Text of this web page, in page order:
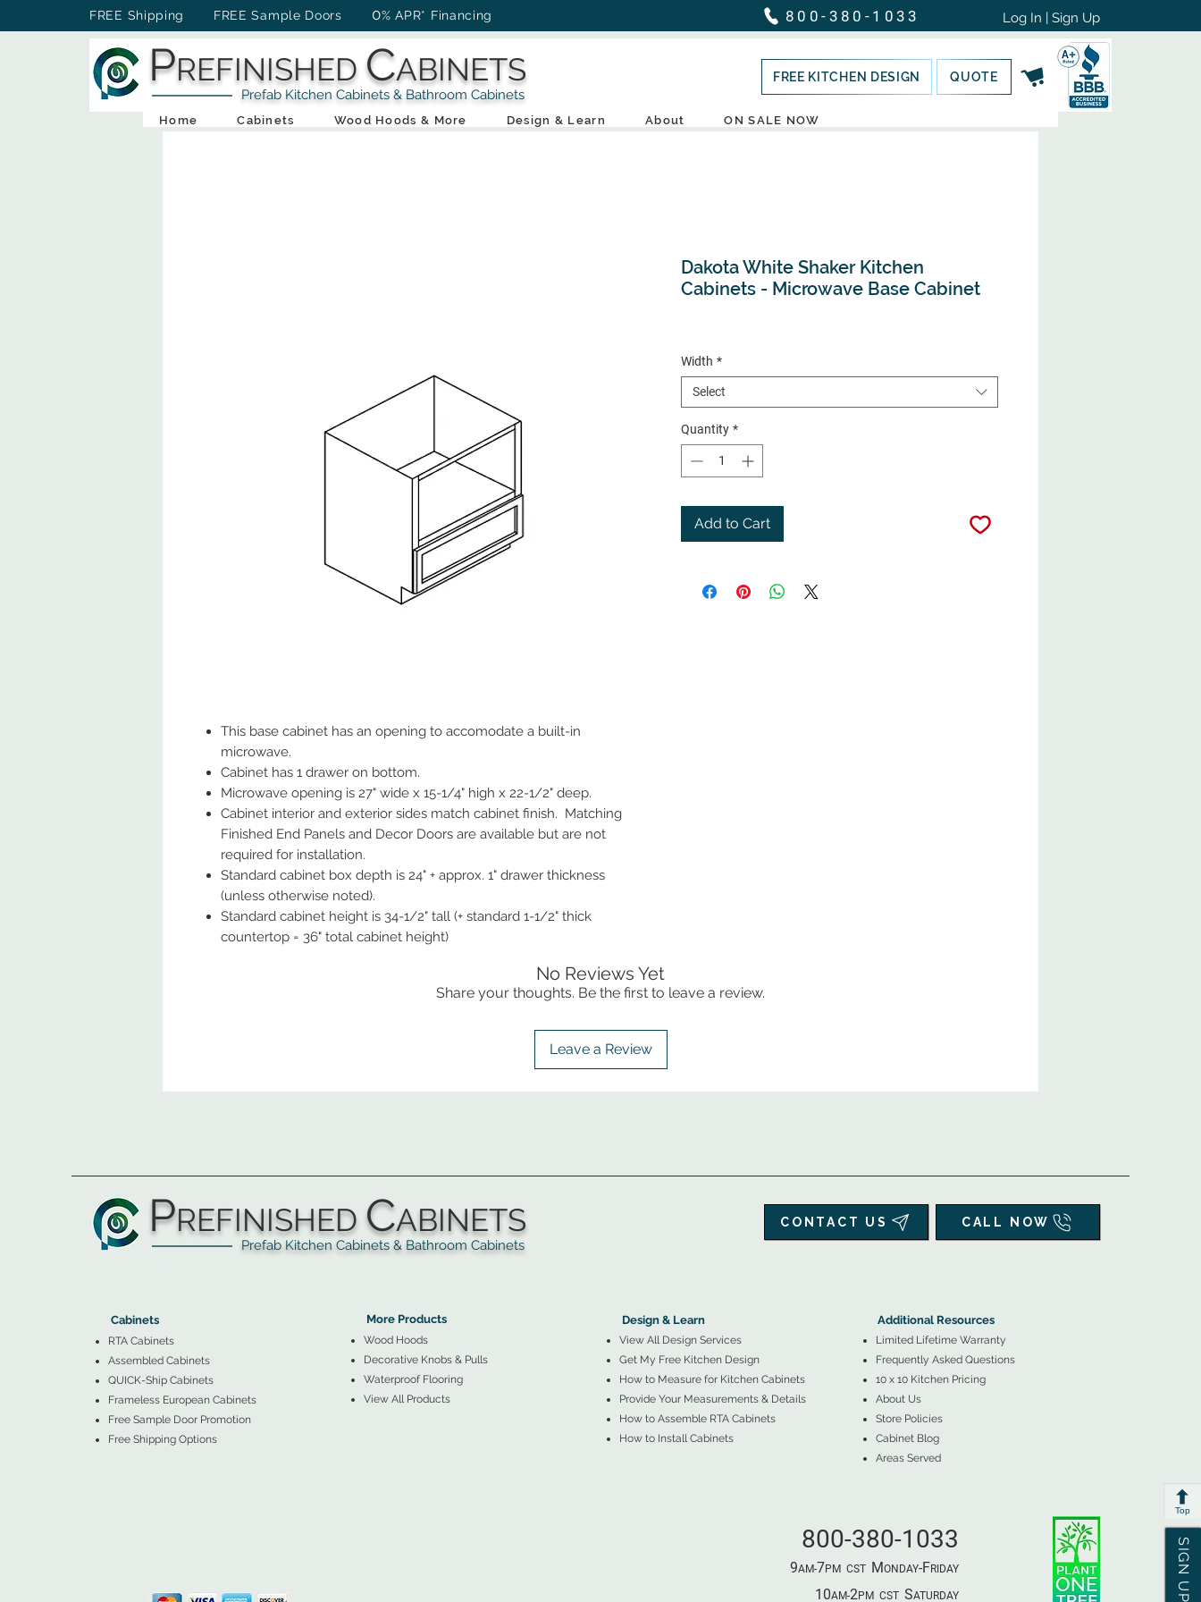
FREE Shipping FREE Sample Doors 0% APR* Financing 800-380-1033 Log In | Sign Up
PREFINISHED CABINETS
Prefab Kitchen Cabinets & Bathroom Cabinets
FREE KITCHEN DESIGN QUOTE
Home Cabinets Wood Hoods & More Design & Learn About ON SALE NOW
This base cabinet has an opening to accomodate a built-in
microwave.
Cabinet has 1 drawer on bottom.
Microwave opening is 27" wide x 15-1/4" high x 22-1/2" deep.
Cabinet interior and exterior sides match cabinet finish. Matching
Finished End Panels and Decor Doors are available but are not
required for installation.
Standard cabinet box depth is 24" + approx. 1" drawer thickness
(unless otherwise noted).
Standard cabinet height is 34-1/2" tall (+ standard 1-1/2" thick
countertop = 36" total cabinet height)
Dakota White Shaker Kitchen
Cabinets - Microwave Base Cabinet
Width *
Select
Quantity *
Add to Cart
No Reviews Yet
Share your thoughts. Be the first to leave a review.
Leave a Review
Top
PREFINISHED CABINETS
Prefab Kitchen Cabinets & Bathroom Cabinets
CONTACT US CALL NOW
Cabinets
RTA Cabinets
Assembled Cabinets
QUICK-Ship Cabinets
Frameless European Cabinets
Free Sample Door Promotion
Free Shipping Options
More Products
Wood Hoods
Decorative Knobs & Pulls
Waterproof Flooring
View All Products
Design & Learn
View All Design Services
Get My Free Kitchen Design
How to Measure for Kitchen Cabinets
Provide Your Measurements & Details
How to Assemble RTA Cabinets
How to Install Cabinets
Additional Resources
Limited Lifetime Warranty
Frequently Asked Questions
10 x 10 Kitchen Pricing
About Us
Store Policies
Cabinet Blog
Areas Served
800-380-1033
9AM-7PM​ CST ​ MONDAY-FRIDAY
10AM-2PM​ CST ​ SATURDAY